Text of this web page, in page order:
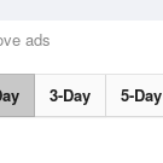
ads
3-Day 5-Day